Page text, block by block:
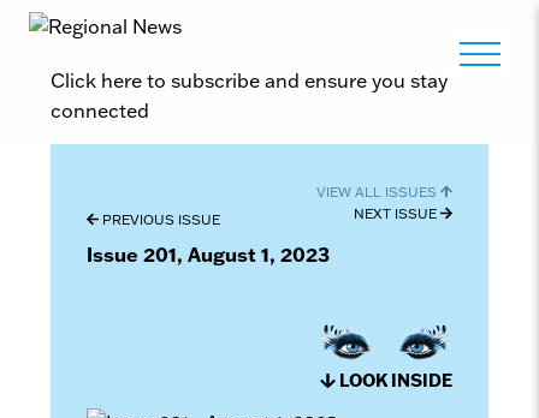
Click here to subscribe and ensure you stay
connected
PREVIOUS ISSUE
VIEW ALL ISSUES
NEXT ISSUE
Issue 201, August 1, 2023
LOOK INSIDE